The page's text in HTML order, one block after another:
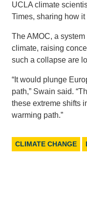
UCLA climate
Times, sharing how
The AMOC, a
climate, raising
such a collapse are
“It would plunge
path,” Swain said.
these extreme shifts
warming path.”
CLIMATE CHANGE